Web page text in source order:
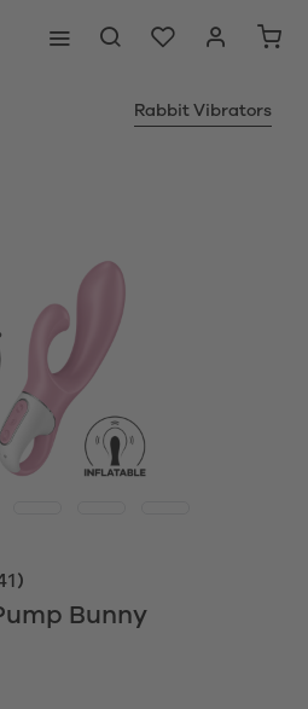
Rabbit Vibrators
Bunny
)